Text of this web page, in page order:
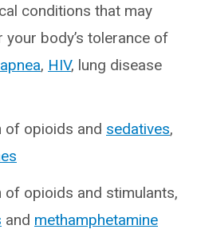
conditions that may
body’s tolerance of
, HIV, lung disease
of opioids and sedatives,
of opioids and stimulants,
and methamphetamine